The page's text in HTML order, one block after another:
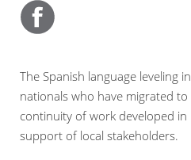
The Spanish language leveling
nationals who have migrated
continuity of work developed
support of local stakeholders.